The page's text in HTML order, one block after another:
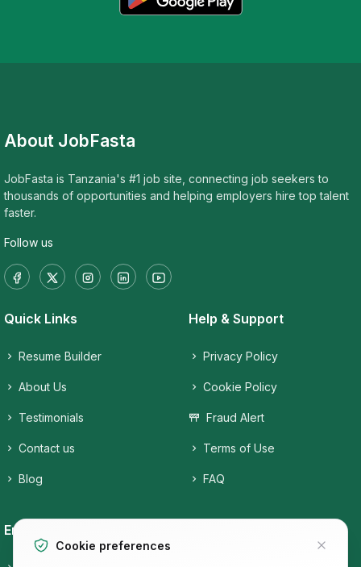
About JobFasta
JobFasta is Tanzania's #1 job site, connecting job seekers to
thousands of opportunities and helping employers hire top talent
faster.
Follow us
Quick Links
Resume Builder
About Us
Testimonials
Contact us
Blog
Help & Support
Privacy Policy
Cookie Policy
Fraud Alert
Terms of Use
FAQ
Employers
Cookie preferences